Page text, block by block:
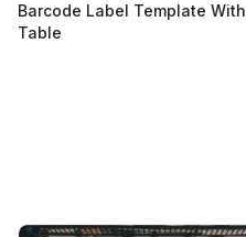
Barcode Label Template With
Table